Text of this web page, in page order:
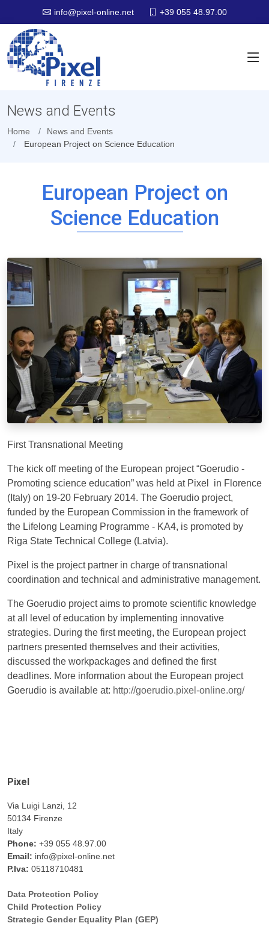
info@pixel-online.net +39 055 48.97.00
News and Events
Home
News and Events
European Project on Science Education
European Project on
Science Education
First Transnational Meeting
The kick off meeting of the European project “Goerudio -
Promoting science education” was held at Pixel in Florence
(Italy) on 19-20 February 2014. The Goerudio project,
funded by the European Commission in the framework of
the Lifelong Learning Programme - KA4, is promoted by
Riga State Technical College (Latvia).
Pixel is the project partner in charge of transnational
coordination and technical and administrative management.
The Goerudio project aims to promote scientific knowledge
at all level of education by implementing innovative
strategies. During the first meeting, the European project
partners presented themselves and their activities,
discussed the workpackages and defined the first
deadlines. More information about the European project
Goerudio is available at: http://goerudio.pixel-online.org/
Pixel
Via Luigi Lanzi, 12
50134 Firenze
Italy
Phone: +39 055 48.97.00
Email: info@pixel-online.net
P.Iva: 05118710481
Data Protection Policy
Child Protection Policy
Strategic Gender Equality Plan (GEP)